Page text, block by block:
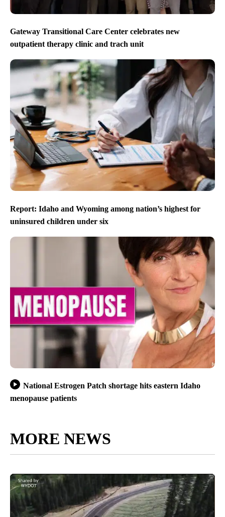
Gateway Transitional Care Center celebrates new
outpatient therapy clinic and trach unit
Report: Idaho and Wyoming among nation’s highest for
uninsured children under six
National Estrogen Patch shortage hits eastern Idaho
menopause patients
MORE NEWS